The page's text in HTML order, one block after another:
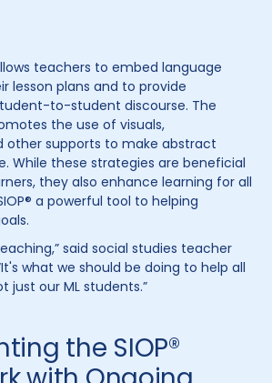
teachers to embed language
lesson plans and to provide
to-student discourse. The
the use of visuals,
other supports to make abstract
While these strategies are beneficial
they also enhance learning for all
a powerful tool to helping
said social studies teacher
what we should be doing to help all
just our ML students.”
the SIOP®